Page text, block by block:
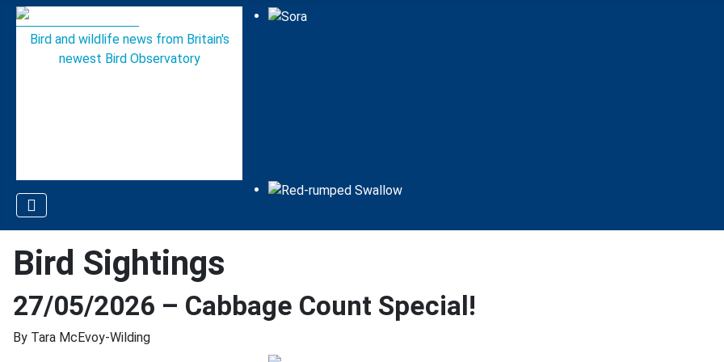
Bird and wildlife news from Britain's
newest Bird Observatory
Bird Sightings
27/05/2026 – Cabbage Count Special!
By Tara McEvoy-Wilding